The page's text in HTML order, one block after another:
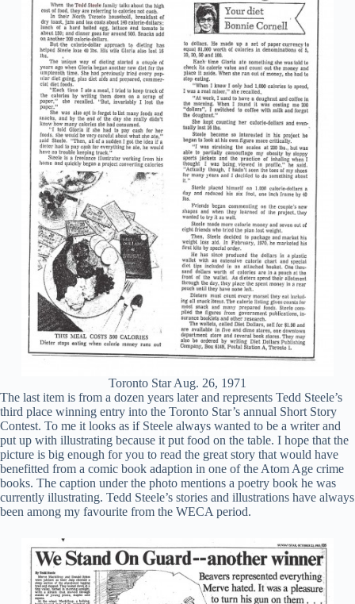
Toronto Star Aug. 26, 1971
The last item is from a dozen years later and represents Tedd Steele’s
third place winning entry into the Toronto Star’s annual Short Story
Contest. To me it looks as if Steele always wanted to be a writer and
put up with illustrating because it put food on the table. I hope that the
picture is big enough for you to read the great story that would have
benefitted from a comic book adaption in one of the Atom Age crime
books. The caption under the photo mentions a poetry book he was
currently illustrating. Tedd Steele’s stories and illustrations have always
been among my favourite from the WECA period.